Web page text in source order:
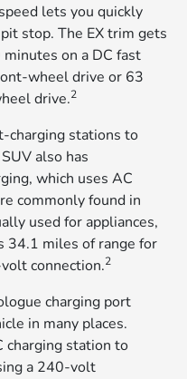
lets you quickly
stop. The EX trim gets
on a DC fast
wheel drive or 63
drive.2
charging stations to
also has
which uses AC
commonly found in
used for appliances,
34.1 miles of range for
connection.2
charging port
in many places.
charging station to
a 240-volt